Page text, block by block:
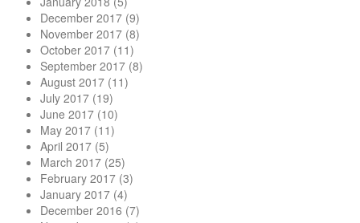
December 2017 (9)
November 2017 (8)
October 2017 (11)
September 2017 (8)
August 2017 (11)
July 2017 (19)
June 2017 (10)
May 2017 (11)
April 2017 (5)
March 2017 (25)
February 2017 (3)
January 2017 (4)
December 2016 (7)